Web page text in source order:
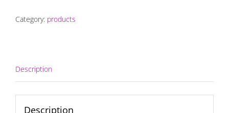
quantity
Category: products
Description
Description